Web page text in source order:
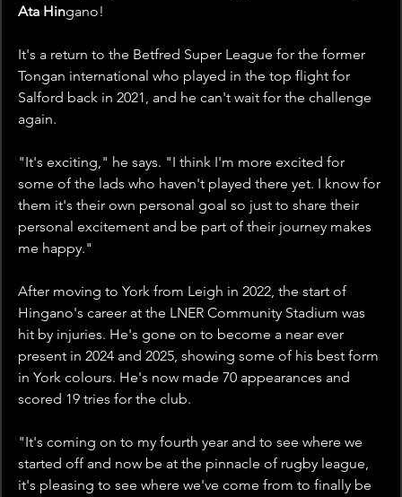
Ata Hingano!
It's a return to the Betfred Super League for the former
Tongan international who played in the top flight for
Salford back in 2021, and he can't wait for the challenge
again.
"It's exciting," he says. "I think I'm more excited for
some of the lads who haven't played there yet. I know for
them it's their own personal goal so just to share their
personal excitement and be part of their journey makes
me happy."
After moving to York from Leigh in 2022, the start of
Hingano's career at the LNER Community Stadium was
hit by injuries. He's gone on to become a near ever
present in 2024 and 2025, showing some of his best form
in York colours. He's now made 70 appearances and
scored 19 tries for the club.
"It's coming on to my fourth year and to see where we
started off and now be at the pinnacle of rugby league,
it's pleasing to see where we've come from to finally be